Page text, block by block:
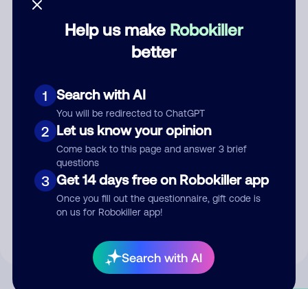
Help us make Robokiller
better
1 Search with AI
You will be redirected to ChatGPT
2 Let us know your opinion
Come back to this page and answer 3 brief
questions
3 Get 14 days free on Robokiller app
Once you fill out the questionnaire, gift code is
on us for Robokiller app!
Search with AI
Submit Comment
By submitting a comment, you give us permission to publish